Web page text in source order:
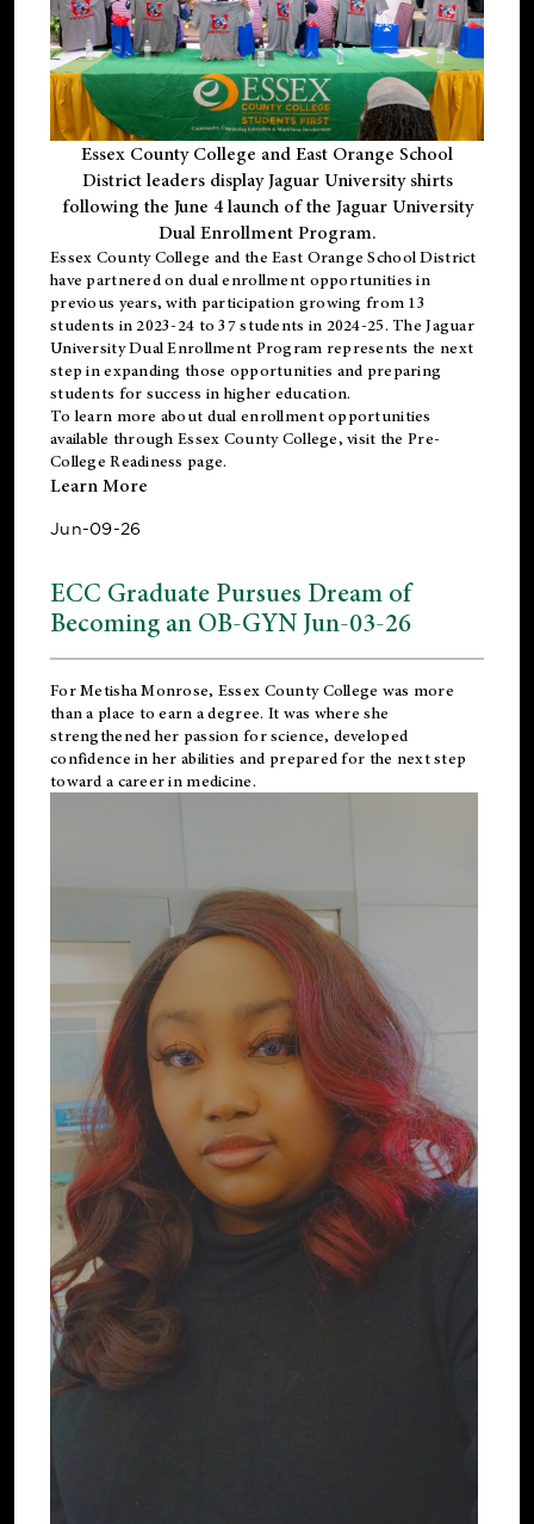
Essex County College and East Orange School
District leaders display Jaguar University shirts
following the June 4 launch of the Jaguar University
Dual Enrollment Program.
Essex County College and the East Orange School District
have partnered on dual enrollment opportunities in
previous years, with participation growing from 13
students in 2023-24 to 37 students in 2024-25. The Jaguar
University Dual Enrollment Program represents the next
step in expanding those opportunities and preparing
students for success in higher education.
To learn more about dual enrollment opportunities
available through Essex County College, visit the Pre-
College Readiness page.
Learn More
Jun-09-26
ECC Graduate Pursues Dream of
Becoming an OB-GYN Jun-03-26
For Metisha Monrose, Essex County College was more
than a place to earn a degree. It was where she
strengthened her passion for science, developed
confidence in her abilities and prepared for the next step
toward a career in medicine.